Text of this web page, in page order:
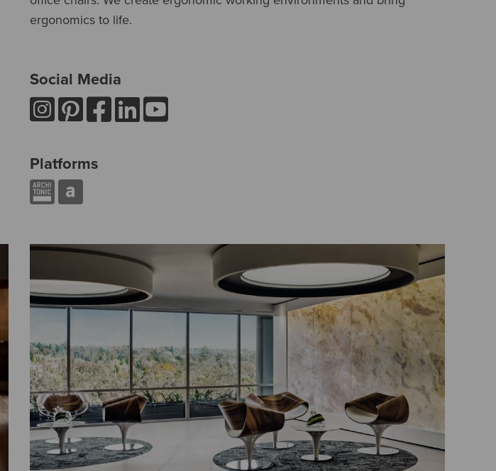
ergonomics to life.
Social Media
Platforms